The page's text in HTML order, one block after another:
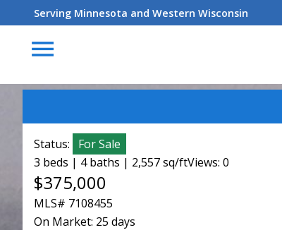
Serving Minnesota and Western Wisconsin
menu
Status:
For Sale
3 beds | 4 baths | 2,557 sq/ftViews: 0
$375,000
MLS# 7108455
On Market: 25 days